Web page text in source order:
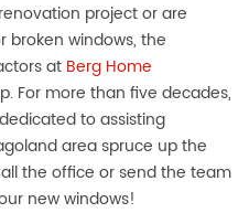
project or are
broken windows, the
at Berg Home
For more than five decades,
to assisting
area spruce up the
the office or send the team
new windows!